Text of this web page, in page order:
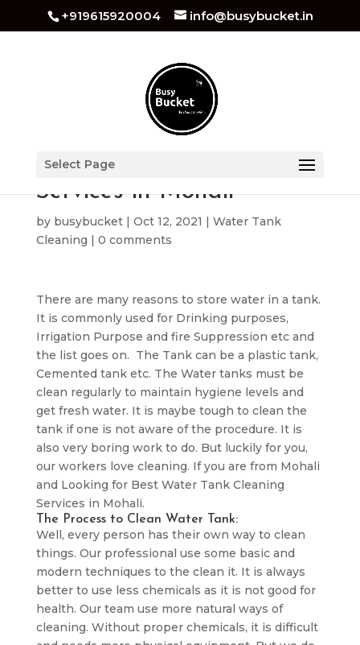
+919615920004 info@busybucket.in
Select Page
Best Water Tank Cleaning
Services in Mohali
by busybucket| Oct 12, 2021 | Water Tank
Cleaning | 0 comments
There are many reasons to store water in a tank.
It is commonly used for Drinking purposes,
Irrigation Purpose and fire Suppression etc and
the list goes on. The Tank can be a plastic tank,
Cemented tank etc. The Water tanks must be
clean regularly to maintain hygiene levels and
get fresh water. It is maybe tough to clean the
tank if one is not aware of the procedure. It is
also very boring work to do. But luckily for you,
our workers love cleaning. If you are from Mohali
and Looking for Best Water Tank Cleaning
Services in Mohali.
The Process to Clean Water Tank:
Well, every person has their own way to clean
things. Our professional use some basic and
modern techniques to the clean it. It is always
better to use less chemicals as it is not good for
health. Our team use more natural ways of
cleaning. Without proper chemicals, it is difficult